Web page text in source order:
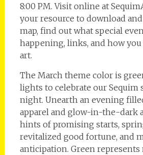
8:00 PM. Visit online at
your resource to download
map, find out what special
happening, links, and how
art.
The March theme color is
lights to celebrate our Sequim
night. Unearth an evening
apparel and glow-in-the-dark
hints of promising starts,
revitalized good fortune, and
anticipation. Green represents